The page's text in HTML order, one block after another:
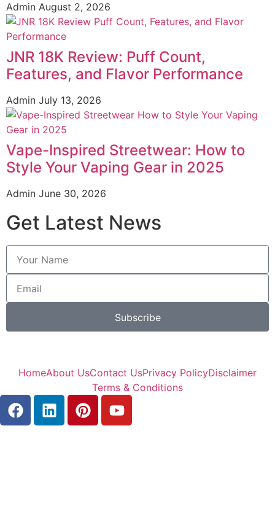
Admin August 2, 2026
JNR 18K Review: Puff Count,
Features, and Flavor Performance
Admin July 13, 2026
Vape-Inspired Streetwear: How to
Style Your Vaping Gear in 2025
Admin June 30, 2026
Get Latest News
Subscribe
HomeAbout UsContact UsPrivacy PolicyDisclaimer
Terms & Conditions